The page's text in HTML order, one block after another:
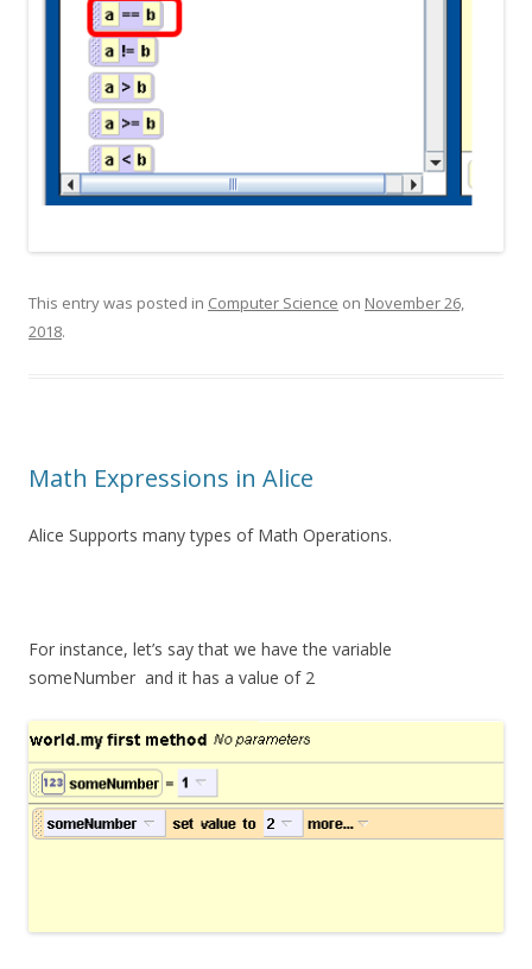
This entry was posted in Computer Science on November 26,
2018.
Math Expressions in Alice
Alice Supports many types of Math Operations.
For instance, let’s say that we have the variable
someNumber and it has a value of 2